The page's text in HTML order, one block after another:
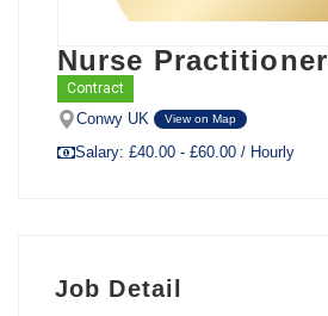
Nurse Practitioner
Contract
Conwy UK View on Map
Salary: £40.00 - £60.00 / Hourly
Job Detail